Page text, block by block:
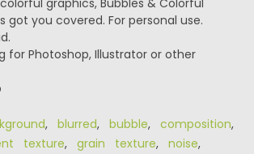
graphics, Bubbles & Colorful
got you covered. For personal use.
for Photoshop, Illustrator or other
, blurred, bubble, composition,
texture, grain texture, noise,